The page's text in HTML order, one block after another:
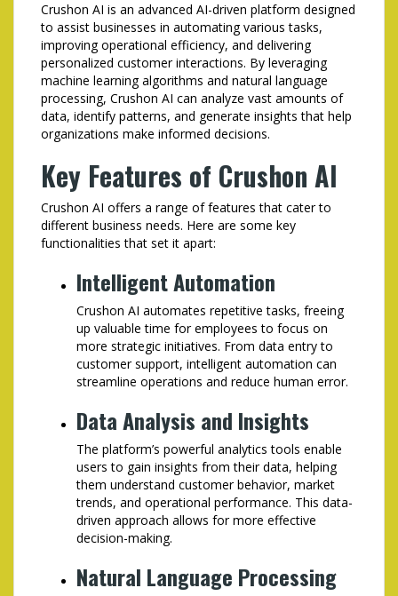
Crushon AI is an advanced AI-driven platform designed
to assist businesses in automating various tasks,
improving operational efficiency, and delivering
personalized customer interactions. By leveraging
machine learning algorithms and natural language
processing, Crushon AI can analyze vast amounts of
data, identify patterns, and generate insights that help
organizations make informed decisions.
Key Features of Crushon AI
Crushon AI offers a range of features that cater to
different business needs. Here are some key
functionalities that set it apart:
Intelligent Automation
Crushon AI automates repetitive tasks, freeing
up valuable time for employees to focus on
more strategic initiatives. From data entry to
customer support, intelligent automation can
streamline operations and reduce human error.
Data Analysis and Insights
The platform’s powerful analytics tools enable
users to gain insights from their data, helping
them understand customer behavior, market
trends, and operational performance. This data-
driven approach allows for more effective
decision-making.
Natural Language Processing